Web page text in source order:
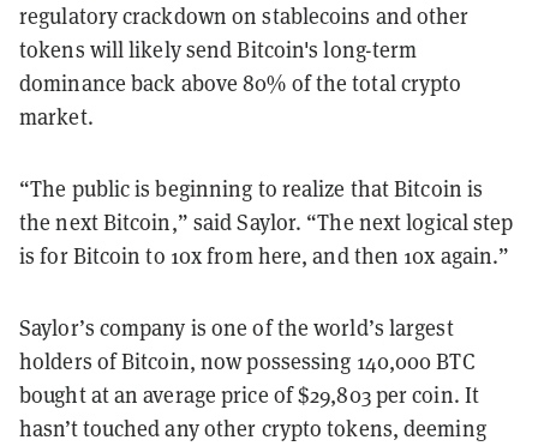
regulatory crackdown on stablecoins and other
tokens will likely send Bitcoin's long-term
dominance back above 80% of the total crypto
market.
“The public is beginning to realize that Bitcoin is
the next Bitcoin,” said Saylor. “The next logical step
is for Bitcoin to 10x from here, and then 10x again.”
Saylor’s company is one of the world’s largest
holders of Bitcoin, now possessing 140,000 BTC
bought at an average price of $29,803 per coin. It
hasn’t touched any other crypto tokens, deeming